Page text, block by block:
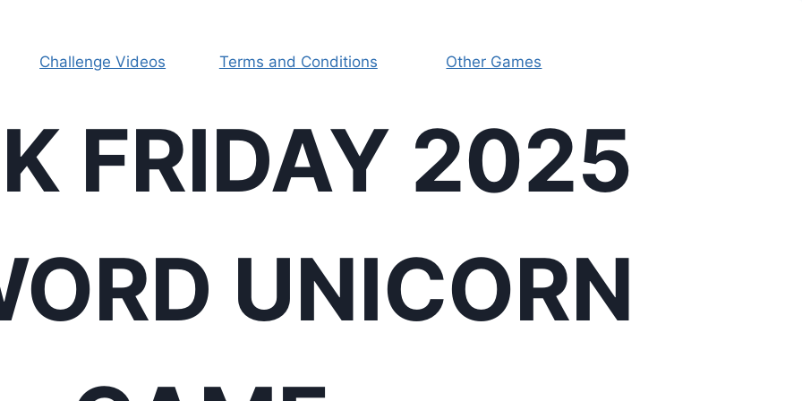
Challenge Videos Terms and Conditions Other Games
FRIDAY 2025
UNICORN